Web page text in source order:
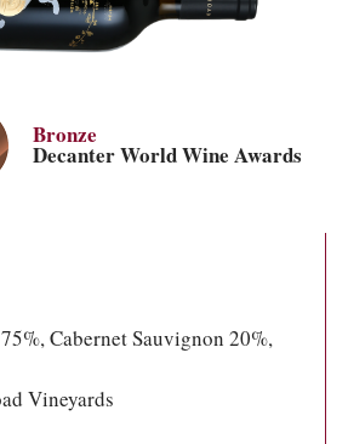
Bronze
Decanter World Wine Awards
Cabernet Sauvignon 20%,
Vineyards